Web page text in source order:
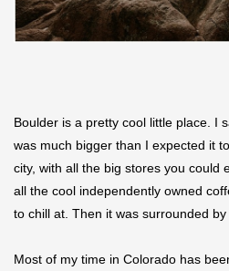
Boulder is a pretty cool little place. I
was much bigger than I expected it
city, with all the big stores you could
all the cool independently owned
to chill at. Then it was surrounded
Most of my time in Colorado has